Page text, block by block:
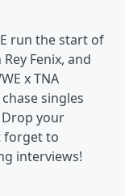
run the start of
Fenix, and
x TNA
singles
your
forget to
interviews!